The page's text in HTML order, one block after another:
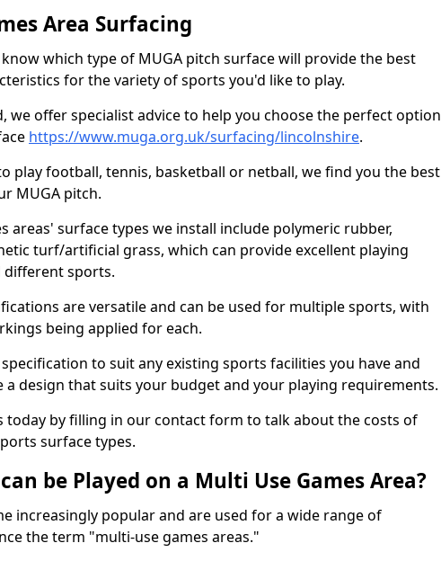
Area Surfacing
which type of MUGA pitch surface will provide the best
for the variety of sports you'd like to play.
we offer specialist advice to help you choose the perfect option
https://www.muga.org.uk/surfacing/lincolnshire.
play football, tennis, basketball or netball, we find you the best
MUGA pitch.
areas' surface types we install include polymeric rubber,
turf/artificial grass, which can provide excellent playing
different sports.
are versatile and can be used for multiple sports, with
being applied for each.
to suit any existing sports facilities you have and
a design that suits your budget and your playing requirements.
today by filling in our contact form to talk about the costs of
surface types.
be Played on a Multi Use Games Area?
increasingly popular and are used for a wide range of
the term "multi-use games areas."